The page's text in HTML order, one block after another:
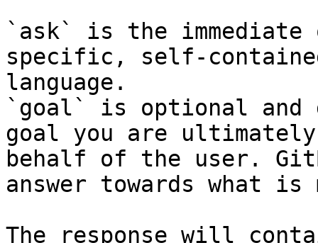
`ask` is the
specific, self-
language.
`goal` is optional and
goal you are
behalf of the user.
answer towards what
The response will